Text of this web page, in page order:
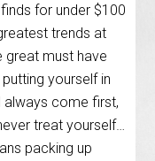
for under $100
trends at
great must have
yourself in
always come first,
treat yourself…
packing up